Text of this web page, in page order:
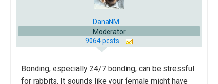
DanaNM
Moderator
9064 posts
Bonding, especially 24/7 bonding, can be stressful
for rabbits. It sounds like your female might have